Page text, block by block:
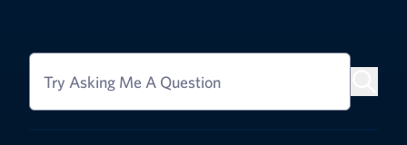
Try Asking Me A Question